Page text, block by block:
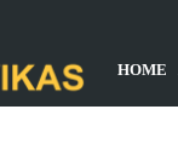
HOME